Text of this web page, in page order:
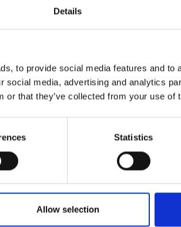
Details
to provide social media features and to
social media, advertising and analytics
or that they’ve collected from your use of
Statistics
Allow selection